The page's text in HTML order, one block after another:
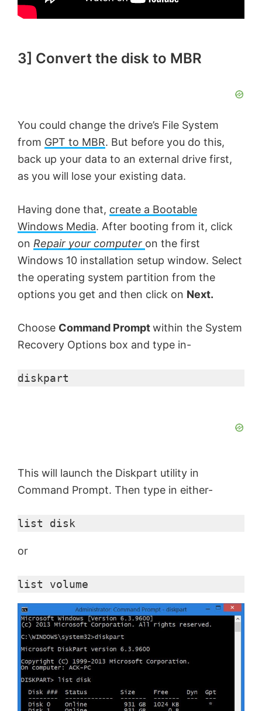
3] Convert the disk to MBR
You could change the drive’s File System
from GPT to MBR. But before you do this,
back up your data to an external drive first,
as you will lose your existing data.
Having done that, create a Bootable
Windows Media. After booting from it, click
on Repair your computer on the first
Windows 10 installation setup window. Select
the operating system partition from the
options you get and then click on Next.
Choose Command Promptwithin the System
Recovery Options box and type in-
diskpart
This will launch the Diskpart utility in
Command Prompt. Then type in either-
list disk
or
list volume